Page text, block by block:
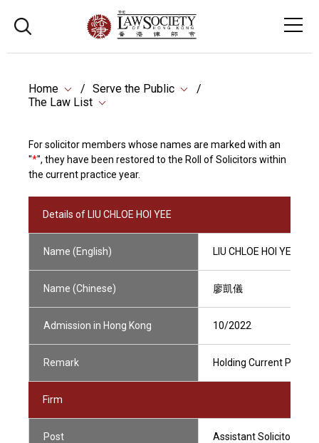
Home
Serve the Public
The Law List
For solicitor members whose names are marked with an
"*", they have been restored to the Roll of Solicitors within
the current practice year.
Details of LIU CHLOE HOI YEE
Name (English) LIU CHLOE HOI YEE
Name (Chinese) 廖凱儀
Admission in Hong Kong 10/2022
Remark Holding Current
Firm
Post Assistant Solicitor